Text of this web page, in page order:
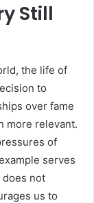
Still
the life of
to
over fame
more relevant.
of
serves
not
us to